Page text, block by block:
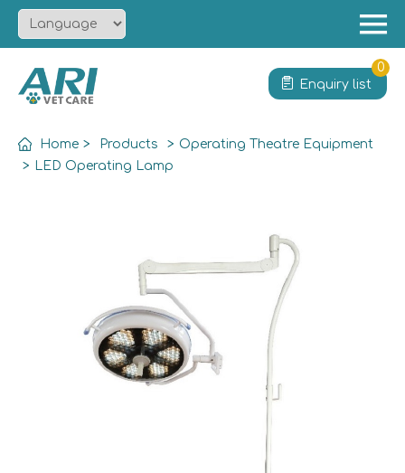
Solution
Contact
Enquiry list
0
Home > Products > Operating Theatre Equipment
> LED Operating Lamp